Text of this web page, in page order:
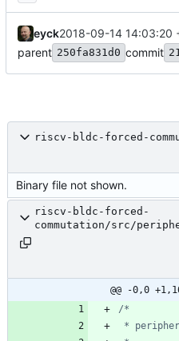
eyck2018-09-14 14:03:20
parent 250fa831d0 commit
riscv-bldc-forced-
Binary file not shown.
riscv-bldc-forced-
commutation/src/
@@ -0,0